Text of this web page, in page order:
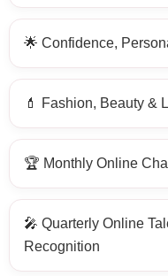
🌟 Confidence,
💄 Fashion, Beauty &
🏆 Monthly Online
🎤 Quarterly Online
Recognition